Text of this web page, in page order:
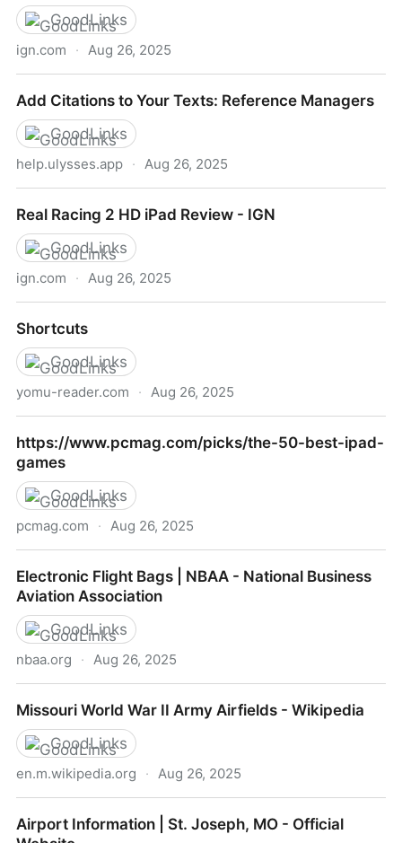
GoodLinks
ign.com · Aug 26, 2025
Add Citations to Your Texts: Reference Managers
GoodLinks
help.ulysses.app · Aug 26, 2025
Real Racing 2 HD iPad Review - IGN
GoodLinks
ign.com · Aug 26, 2025
Shortcuts
GoodLinks
yomu-reader.com · Aug 26, 2025
https://www.pcmag.com/picks/the-50-best-ipad-
games
GoodLinks
pcmag.com · Aug 26, 2025
games
Electronic Flight Bags | NBAA - National Business
Aviation Association
GoodLinks
nbaa.org · Aug 26, 2025
Aviation Association
Missouri World War II Army Airfields - Wikipedia
GoodLinks
en.m.wikipedia.org · Aug 26, 2025
Airport Information | St. Joseph, MO - Official